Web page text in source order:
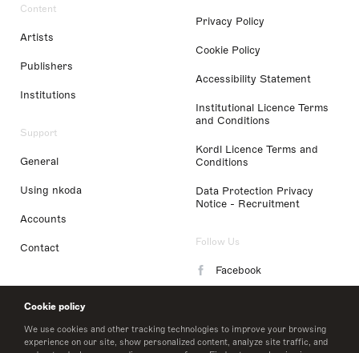
Cookie policy
We use cookies and other tracking technologies to improve your browsing
experience on our site, show personalized content, analyze site traffic, and
Content
Artists
Publishers
Institutions
Support
General
Using nkoda
Accounts
Contact
Privacy Policy
Cookie Policy
Accessibility Statement
Institutional Licence Terms
and Conditions
Kordl Licence Terms and
Conditions
Data Protection Privacy
Notice - Recruitment
Follow Us
Facebook
LinkedIn